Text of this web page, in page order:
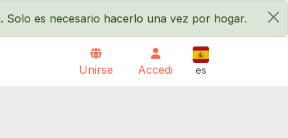
×
Solo es necesario hacerlo una vez por hogar.
Unirse Accedi es
Español